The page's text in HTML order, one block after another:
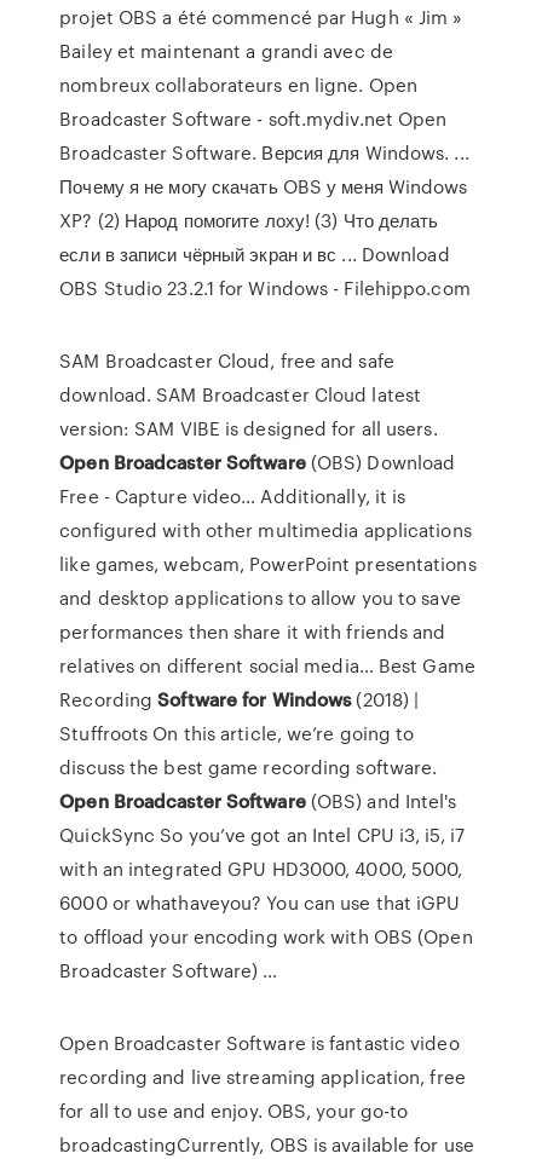
projet OBS a été commencé par Hugh « Jim »
Bailey et maintenant a grandi avec de
nombreux collaborateurs en ligne. Open
Broadcaster Software - soft.mydiv.net Open
Broadcaster Software. Версия для Windows. ...
Почему я не могу скачать OBS у меня Windows
XP? (2) Народ помогите лоху! (3) Что делать
если в записи чёрный экран и вс ... Download
OBS Studio 23.2.1 for Windows - Filehippo.com
SAM Broadcaster Cloud, free and safe
download. SAM Broadcaster Cloud latest
version: SAM VIBE is designed for all users.
Open BroadcasterSoftware(OBS) Download
Free - Capture video… Additionally, it is
configured with other multimedia applications
like games, webcam, PowerPoint presentations
and desktop applications to allow you to save
performances then share it with friends and
relatives on different social media… Best Game
RecordingSoftwarefor Windows(2018) |
Stuffroots On this article, we’re going to
discuss the best game recording software.
Open BroadcasterSoftware(OBS) and Intel's
QuickSync So you’ve got an Intel CPU i3, i5, i7
with an integrated GPU HD3000, 4000, 5000,
6000 or whathaveyou? You can use that iGPU
to offload your encoding work with OBS (Open
Broadcaster Software) …
Open Broadcaster Software is fantastic video
recording and live streaming application, free
for all to use and enjoy. OBS, your go-to
broadcastingCurrently, OBS is available for use